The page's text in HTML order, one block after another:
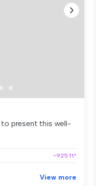
present this well-
~925 ft²
View more